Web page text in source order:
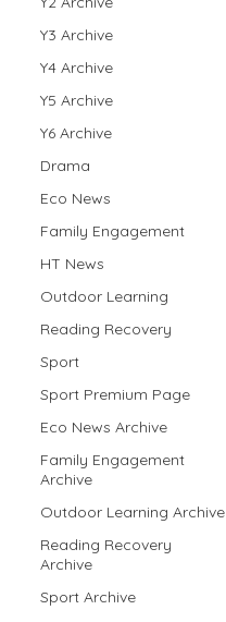
Y3 Archive
Y4 Archive
Y5 Archive
Y6 Archive
Drama
Eco News
Family Engagement
HT News
Outdoor Learning
Reading Recovery
Sport
Sport Premium Page
Eco News Archive
Family Engagement
Archive
Outdoor Learning Archive
Reading Recovery
Archive
Sport Archive